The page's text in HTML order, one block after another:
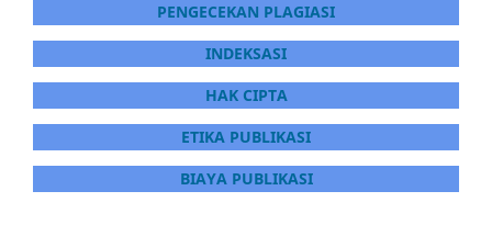
PENGECEKAN PLAGIASI
INDEKSASI
HAK CIPTA
ETIKA PUBLIKASI
BIAYA PUBLIKASI